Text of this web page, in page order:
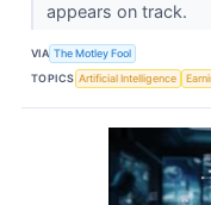
appears on track.
VIA The Motley Fool
TOPICS Artificial Intelligence